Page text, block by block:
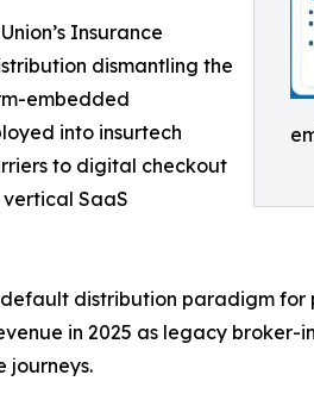
Insurance
dismantling the
embedded
into insurtech
to digital checkout
SaaS
distribution paradigm
in 2025 as legacy
journeys.